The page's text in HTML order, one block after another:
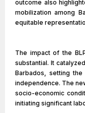
outcome also
mobilization among
equitable
The impact of the
substantial. It
Barbados, setting
independence. The
socio-economic
initiating significant